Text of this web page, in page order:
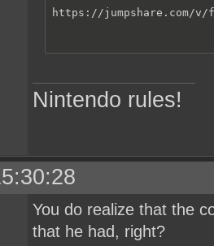
https://jumpshare.com/v/
Nintendo rules!
You do realize that the
that he had, right?